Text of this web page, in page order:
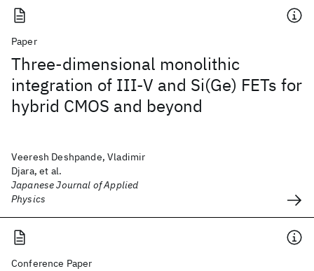
Paper
Three-dimensional monolithic
integration of III-V and Si(Ge) FETs for
hybrid CMOS and beyond
Veeresh Deshpande, Vladimir
Djara, et al.
Japanese Journal of Applied
Physics
Conference Paper